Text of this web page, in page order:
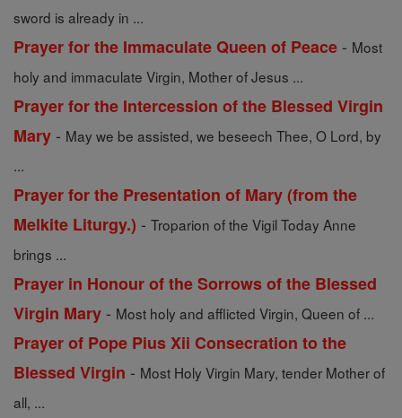
sword is already in ...
Prayer for the Immaculate Queen of Peace - Most
holy and immaculate Virgin, Mother of Jesus ...
Prayer for the Intercession of the Blessed Virgin
Mary - May we be assisted, we beseech Thee, O Lord, by
...
Prayer for the Presentation of Mary (from the
Melkite Liturgy.) - Troparion of the Vigil Today Anne
brings ...
Prayer in Honour of the Sorrows of the Blessed
Virgin Mary - Most holy and afflicted Virgin, Queen of ...
Prayer of Pope Pius Xii Consecration to the
Blessed Virgin - Most Holy Virgin Mary, tender Mother of
all, ...